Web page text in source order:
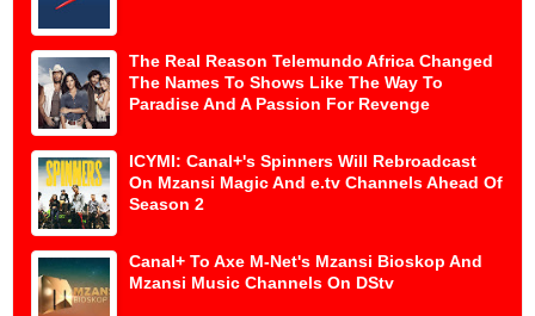
The Real Reason Telemundo Africa Changed
The Names To Shows Like The Way To
Paradise And A Passion For Revenge
ICYMI: Canal+'s Spinners Will Rebroadcast
On Mzansi Magic And e.tv Channels Ahead Of
Season 2
Canal+ To Axe M-Net's Mzansi Bioskop And
Mzansi Music Channels On DStv